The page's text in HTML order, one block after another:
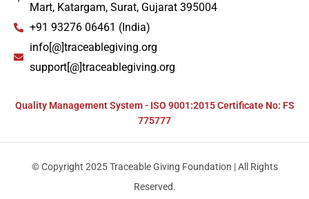
Mart, Katargam, Surat, Gujarat 395004
+91 93276 06461 (India)
info[@]traceablegiving.org
support[@]traceablegiving.org
Quality Management System - ISO 9001:2015 Certificate No: FS
775777
© Copyright 2025 Traceable Giving Foundation | All Rights
Reserved.